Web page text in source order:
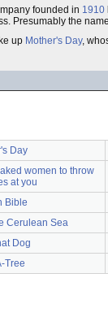
founded in 1910
Presumably the
up Mother's Day,
Day
women to throw
at you
Bible
Cerulean Sea
Dog
Tree